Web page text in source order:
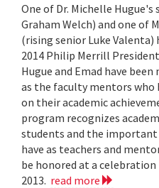
One of Dr. Michelle
Graham Welch) and one of
(rising senior Luke Valenta)
2014 Philip Merrill
Hugue and Emad have
as the faculty mentors who
on their academic
program recognizes
students and the
have as teachers and
be honored at a celebration
2013. read more